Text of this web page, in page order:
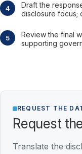
Draft the
disclosure focus;
Review the final
supporting
REQUEST THE
Request
Translate the